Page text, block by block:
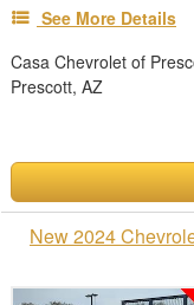
See More Details
Casa Chevrolet of
Prescott, AZ
New 2024